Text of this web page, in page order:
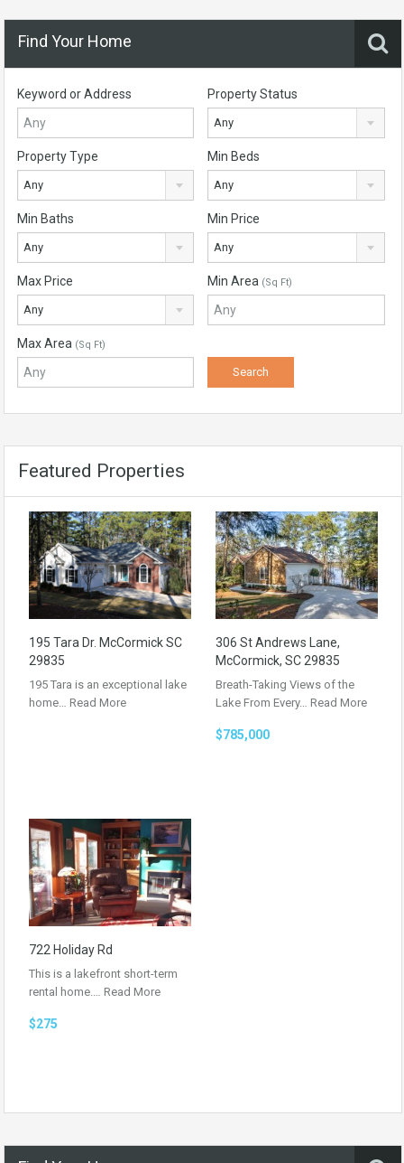
Find Your Home
Keyword or Address Property Status
Any
Property Type
Any
Min Beds
Any
Min Baths
Any
Min Price
Any
Max Price
Any
Min Area (Sq Ft)
Max Area (Sq Ft)
Featured Properties
195 Tara Dr. McCormick SC
29835
195 Tara is an exceptional lake
home… Read More
306 St Andrews Lane,
McCormick, SC 29835
Breath-Taking Views of the
Lake From Every… Read More
$785,000
722 Holiday Rd
This is a lakefront short-term
rental home.… Read More
$275